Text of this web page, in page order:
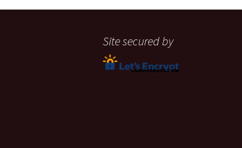
Site secured by